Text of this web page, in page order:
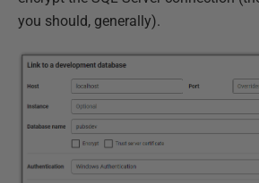
you should, generally).